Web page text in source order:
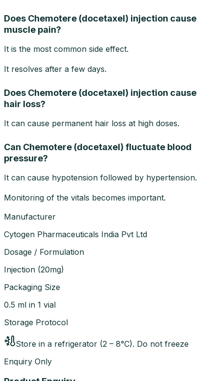
Does Chemotere (docetaxel) injection cause
muscle pain?
It is the most common side effect.
It resolves after a few days.
Does Chemotere (docetaxel) injection cause
hair loss?
It can cause permanent hair loss at high doses.
Can Chemotere (docetaxel) fluctuate blood
pressure?
It can cause hypotension followed by hypertension.
Monitoring of the vitals becomes important.
Manufacturer
Cytogen Pharmaceuticals India Pvt Ltd
Dosage / Formulation
Injection (20mg)
Packaging Size
0.5 ml in 1 vial
Storage Protocol
Store in a refrigerator (2 – 8°C). Do not freeze
Enquiry Only